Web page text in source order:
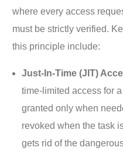
where every access
must be strictly verified.
this principle include:
Just-In-Time (JIT)
time-limited access for
granted only when
revoked when the task
gets rid of the